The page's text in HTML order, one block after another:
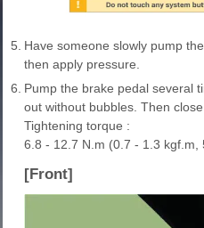
5. Have someone slowly pump
then apply pressure.
6. Pump the brake pedal several
out without bubbles. Then
Tightening torque :
6.8 - 12.7 N.m (0.7 - 1.3 kgf.m,
[Front]